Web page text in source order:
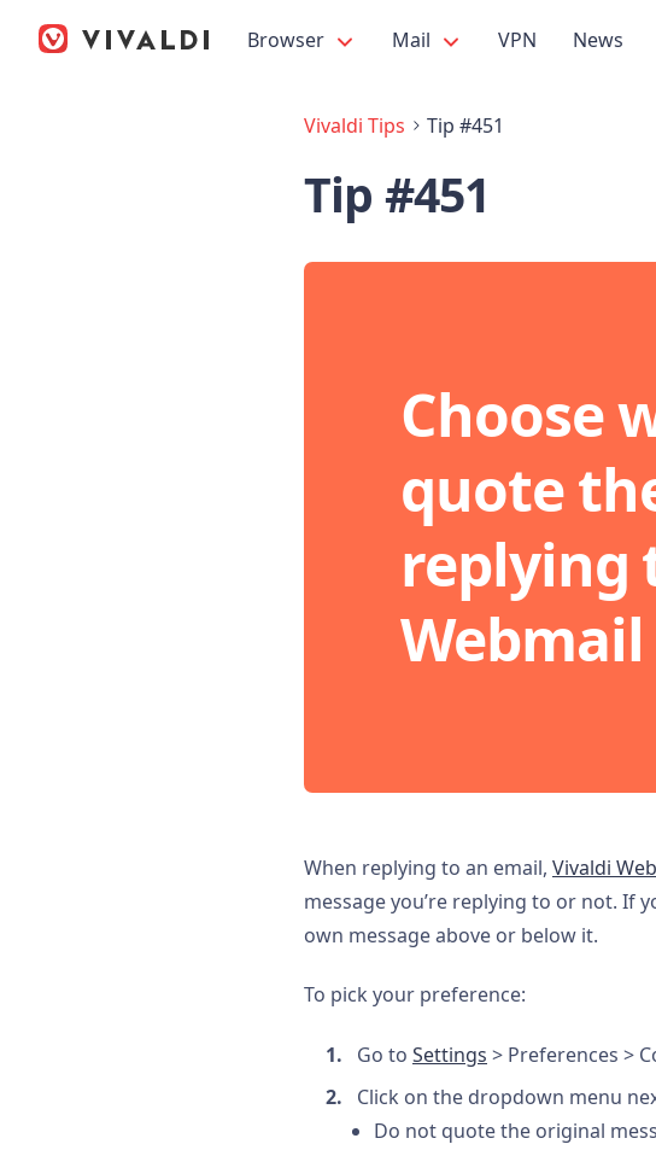
Browser Mail VPN News
Vivaldi Tips Tip #451
Tip #451
Choose
quote
replying
When replying to an email, Vivaldi
message you’re replying to or not. If
own message above or below it.
To pick your preference:
Go to Settings > Preferences >
Click on the dropdown menu
Do not quote the original